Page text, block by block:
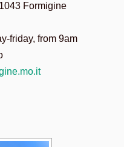
Formigine
friday, from 9am
it